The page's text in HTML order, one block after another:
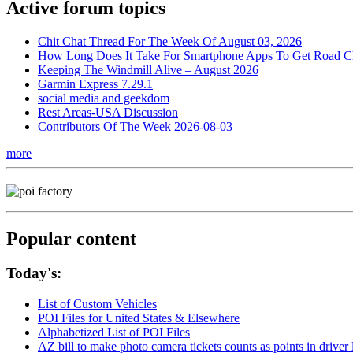
Active forum topics
Chit Chat Thread For The Week Of August 03, 2026
How Long Does It Take For Smartphone Apps To Get Road
Keeping The Windmill Alive – August 2026
Garmin Express 7.29.1
social media and geekdom
Rest Areas-USA Discussion
Contributors Of The Week 2026-08-03
more
Popular content
Today's:
List of Custom Vehicles
POI Files for United States & Elsewhere
Alphabetized List of POI Files
AZ bill to make photo camera tickets counts as points in driver